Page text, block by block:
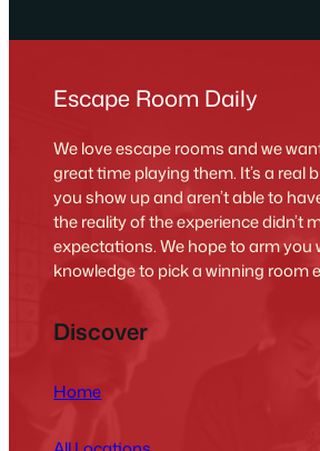
Escape Room Daily
We love escape rooms and we
great time playing them. It’s a real
you show up and aren’t able to
the reality of the experience didn’t
expectations. We hope to arm you
knowledge to pick a winning room
Discover
Home